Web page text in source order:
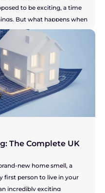
to be exciting, a time
But what happens when
guiding you through the
making you feel confident?
up, you're chasing them
feeling that your
a horrible feeling, and it
an already high-stakes
question you're probably
The Complete UK
new home smell, a
first person to live in your
incredibly exciting